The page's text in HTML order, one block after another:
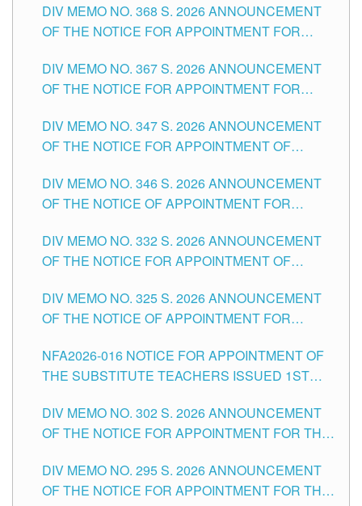
DIV MEMO NO. 368 S. 2026 ANNOUNCEMENT
OF THE NOTICE FOR APPOINTMENT FOR
SCHOOLS DIVISION OF TUGUEGARAO CITY
DIV MEMO NO. 367 S. 2026 ANNOUNCEMENT
OF THE NOTICE FOR APPOINTMENT FOR
SCHOOLS DIVISION OF TUGUEGARAO CITY
DIV MEMO NO. 347 S. 2026 ANNOUNCEMENT
OF THE NOTICE FOR APPOINTMENT OF
HEADS AND NON-TEACHING POSITIONS IN
THE SCHOOLS DIVISION OF TUGUEGARAO
DIV MEMO NO. 346 S. 2026 ANNOUNCEMENT
OF THE NOTICE OF APPOINTMENT FOR
SCHOOLS DIVISION OF TUGUEGARAO CITY
DIV MEMO NO. 332 S. 2026 ANNOUNCEMENT
OF THE NOTICE FOR APPOINTMENT OF
SCHOOLS DIVISION OF TUGUEGARAO CITY
DIV MEMO NO. 325 S. 2026 ANNOUNCEMENT
OF THE NOTICE OF APPOINTMENT FOR
SCHOOLS DIVISION OF TUGUEGARAO CITY
NFA2026-016 NOTICE FOR APPOINTMENT OF
THE SUBSTITUTE TEACHERS ISSUED 1ST
DIV MEMO NO. 302 S. 2026 ANNOUNCEMENT
OF THE NOTICE FOR APPOINTMENT FOR THE
ITEMS) OF THE SCHOOLS DIVISION OF
TUGUEGARAO CITY
DIV MEMO NO. 295 S. 2026 ANNOUNCEMENT
OF THE NOTICE FOR APPOINTMENT FOR THE